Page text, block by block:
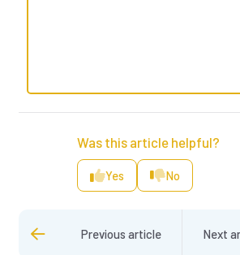
Was this article helpful?
Yes No
Previous article Next